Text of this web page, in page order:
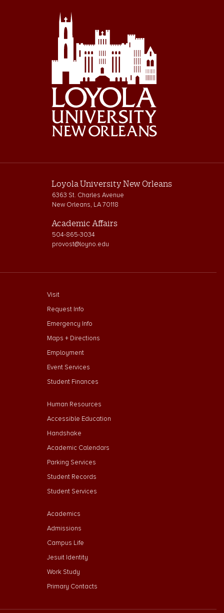
Loyola University New Orleans
6363 St. Charles Avenue
New Orleans, LA 70118
Academic Affairs
504-865-3034
provost@loyno.edu
footer menu First
Visit
Request Info
Emergency Info
Maps + Directions
Employment
Event Services
Student Finances
Footer Menu Second
Human Resources
Accessible Education
Handshake
Academic Calendars
Parking Services
Student Records
Student Services
Footer Menu Third
Academics
Admissions
Campus Life
Jesuit Identity
Work Study
Primary Contacts